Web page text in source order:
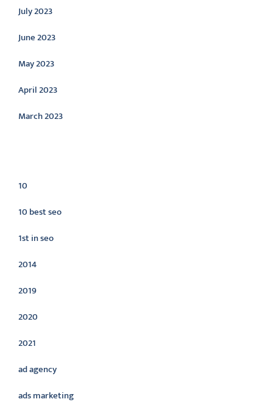
July 2023
June 2023
May 2023
April 2023
March 2023
10
10 best seo
1st in seo
2014
2019
2020
2021
ad agency
ads marketing